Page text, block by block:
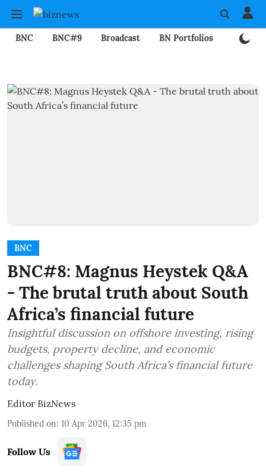
BNC BNC#9 Broadcast BN Portfolios
BNC
BNC#8: Magnus Heystek Q&A
- The brutal truth about South
Africa’s financial future
Insightful discussion on offshore investing, rising
budgets, property decline, and economic
challenges shaping South Africa’s financial future
today.
Editor BizNews
Published on: 10 Apr 2026, 12:35 pm
Follow Us